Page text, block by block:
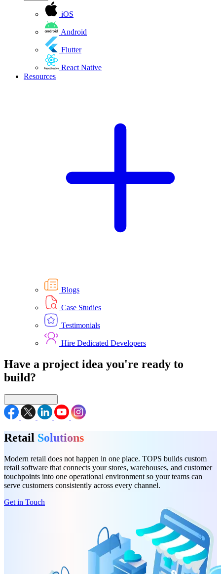
iOS
Android
Flutter
React Native
Resources
Blogs
Case Studies
Testimonials
Hire Dedicated Developers
Have a project idea you're ready to
build?
Retail Solutions
Modern retail does not happen in one place. TOPS builds custom
retail software that connects your stores, warehouses, and customer
touchpoints into one operational environment so your teams can
serve customers consistently across every channel.
Get in Touch